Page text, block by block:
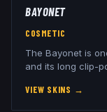
BAYONET
COSMETIC
The Bayonet is
and its long clip-
VIEW SKINS →